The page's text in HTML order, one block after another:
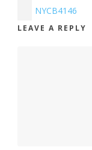
NYCB4146
LEAVE A REPLY